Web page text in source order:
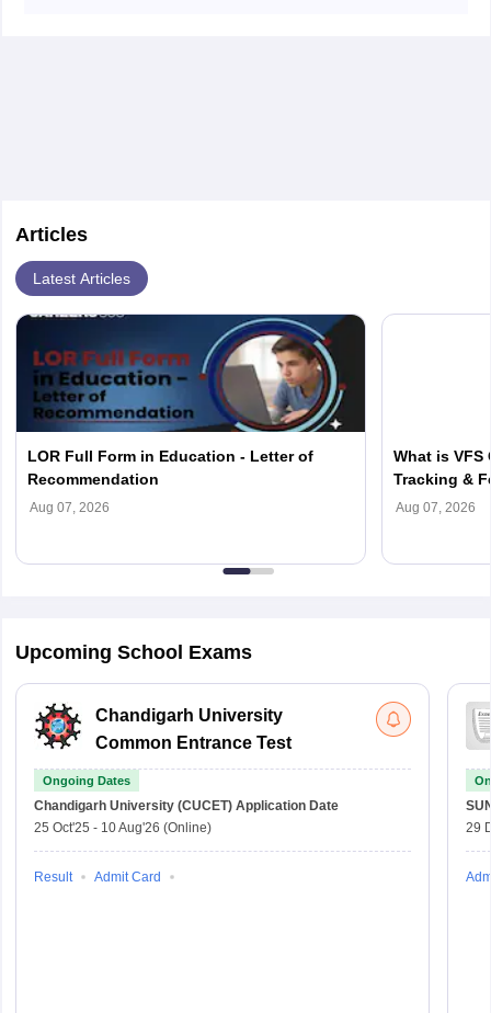
Articles
Latest Articles
LOR Full Form in Education - Letter of
Recommendation
Aug 07, 2026
What is
Tracking &
Aug 07, 2026
Upcoming School Exams
Chandigarh University
Common Entrance Test
Ongoing Dates
Chandigarh University (CUCET) Application Date
25 Oct'25 - 10 Aug'26 (Online)
Result Admit Card
29